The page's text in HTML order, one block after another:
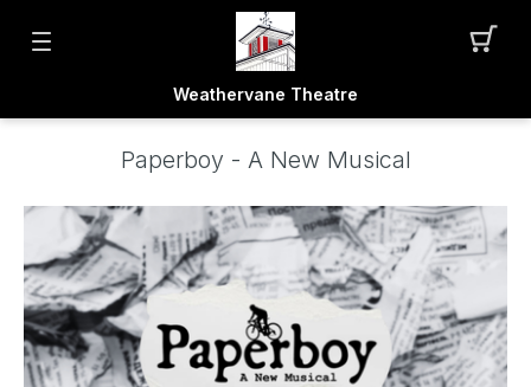
Weathervane Theatre
Paperboy - A New Musical